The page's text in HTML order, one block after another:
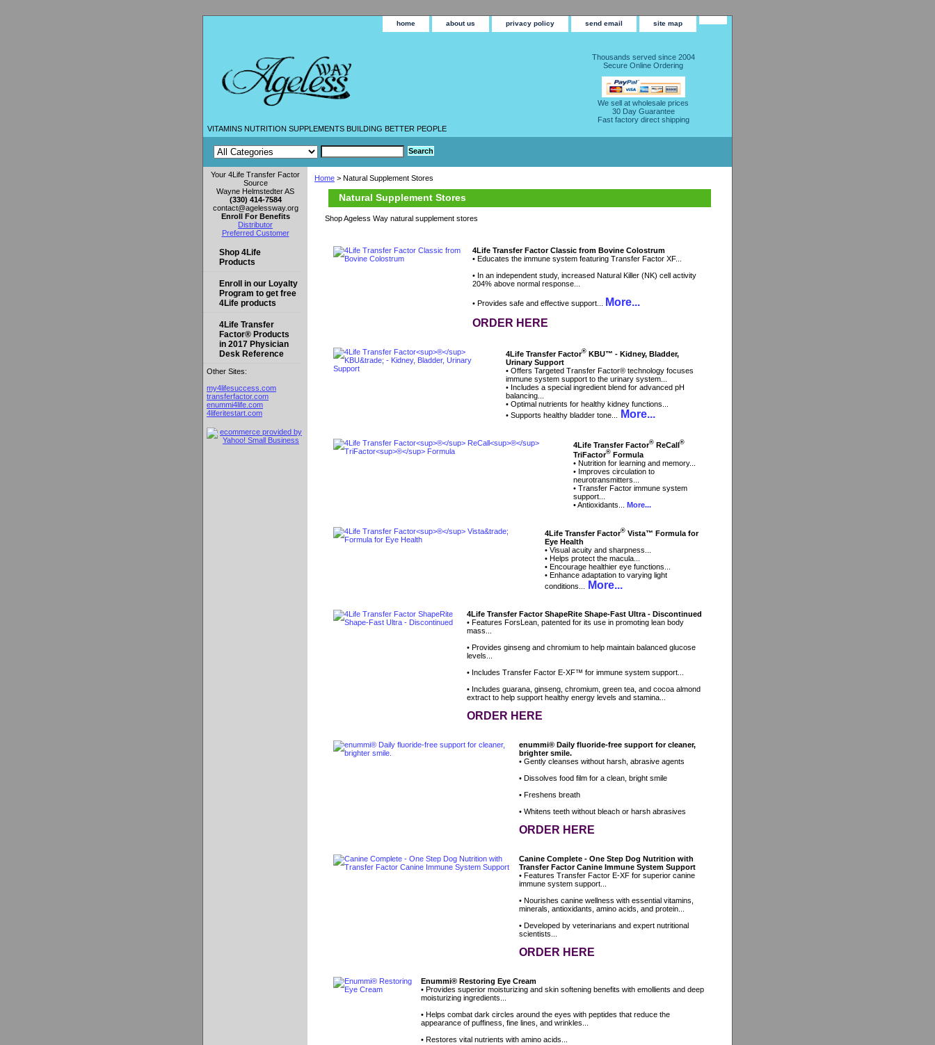
home about us privacy policy send email site map
VITAMINS NUTRITION SUPPLEMENTS BUILDING BETTER PEOPLE
Thousands served since 2004
Secure Online Ordering
We sell at wholesale prices
30 Day Guarantee
Fast factory direct shipping
Home > Natural Supplement Stores
Natural Supplement Stores
Shop Ageless Way natural supplement stores
4Life Transfer Factor Classic from Bovine Colostrum
• Educates the immune system featuring Transfer Factor XF...
• In an independent study, increased Natural Killer (NK) cell activity
204% above normal response...
• Provides safe and effective support...
More...
ORDER HERE
4Life Transfer Factor® KBU™ - Kidney, Bladder,
Urinary Support
• Offers Targeted Transfer Factor® technology focuses
immune system support to the urinary system...
• Includes a special ingredient blend for advanced pH
balancing...
• Optimal nutrients for healthy kidney functions...
• Supports healthy bladder tone...
More...
4Life Transfer Factor® ReCall®
TriFactor® Formula
• Nutrition for learning and memory...
• Improves circulation to
neurotransmitters...
• Transfer Factor immune system
support...
• Antioxidants...
More...
4Life Transfer Factor® Vista™ Formula for
Eye Health
• Visual acuity and sharpness...
• Helps protect the macula...
• Encourage healthier eye functions...
• Enhance adaptation to varying light
conditions...
More...
4Life Transfer Factor ShapeRite Shape-Fast Ultra - Discontinued
• Features ForsLean, patented for its use in promoting lean body
mass...
• Provides ginseng and chromium to help maintain balanced glucose
levels...
• Includes Transfer Factor E-XF™ for immune system support...
• Includes guarana, ginseng, chromium, green tea, and cocoa almond
extract to help support healthy energy levels and stamina...
ORDER HERE
enummi® Daily fluoride-free support for cleaner,
brighter smile.
• Gently cleanses without harsh, abrasive agents
• Dissolves food film for a clean, bright smile
• Freshens breath
• Whitens teeth without bleach or harsh abrasives
ORDER HERE
Canine Complete - One Step Dog Nutrition with
Transfer Factor Canine Immune System Support
• Features Transfer Factor E-XF for superior canine
immune system support...
• Nourishes canine wellness with essential vitamins,
minerals, antioxidants, amino acids, and protein...
• Developed by veterinarians and expert nutritional
scientists...
ORDER HERE
Enummi® Restoring Eye Cream
• Provides superior moisturizing and skin softening benefits with emollients and deep
moisturizing ingredients...
• Helps combat dark circles around the eyes with peptides that reduce the
appearance of puffiness, fine lines, and wrinkles...
• Restores vital nutrients with amino acids...
Your 4Life Transfer Factor
Source
Wayne Helmstedter AS
(330) 414-7584
contact@agelessway.org
Enroll For Benefits
Distributor
Preferred Customer
Shop 4Life
Products
Enroll in our Loyalty
Program to get free
4Life products
4Life Transfer
Factor® Products
in 2017 Physician
Desk Reference
Other Sites:
my4lifesuccess.com
transferfactor.com
enummi4life.com
4liferitestart.com